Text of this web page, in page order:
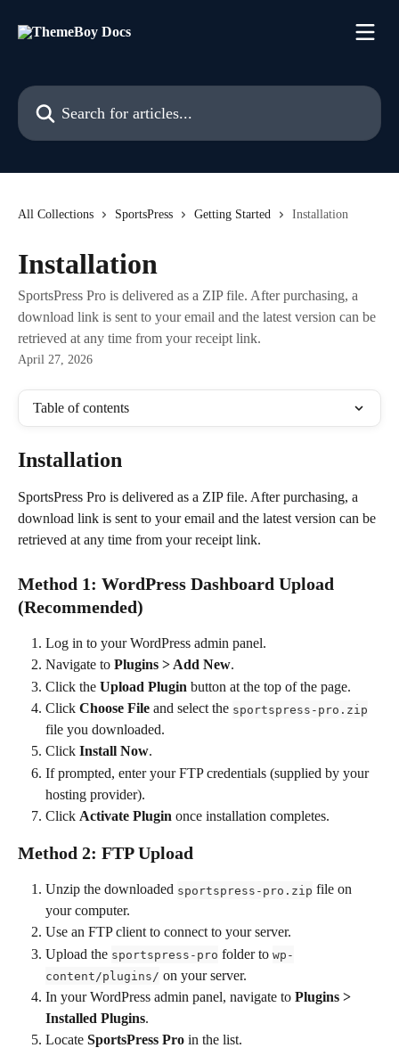
Search for articles...
All Collections SportsPress Getting Started Installation
Installation
SportsPress Pro is delivered as a ZIP file. After purchasing, a
download link is sent to your email and the latest version can be
retrieved at any time from your receipt link.
April 27, 2026
Table of contents
Installation
SportsPress Pro is delivered as a ZIP file. After purchasing, a
download link is sent to your email and the latest version can be
retrieved at any time from your receipt link.
Method 1: WordPress Dashboard Upload
(Recommended)
Log in to your WordPress admin panel.
Navigate to Plugins > Add New.
Click the Upload Plugin button at the top of the page.
Click Choose File and select the sportspress-pro.zip
file you downloaded.
Click Install Now.
If prompted, enter your FTP credentials (supplied by your
hosting provider).
Click Activate Plugin once installation completes.
Method 2: FTP Upload
Unzip the downloaded sportspress-pro.zip file on
your computer.
Use an FTP client to connect to your server.
Upload the sportspress-pro folder to wp-
content/plugins/ on your server.
In your WordPress admin panel, navigate to Plugins >
Installed Plugins.
Locate SportsPress Pro in the list.